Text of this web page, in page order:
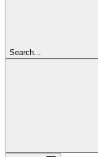
Search...